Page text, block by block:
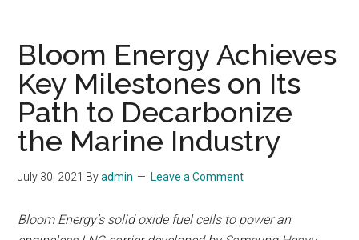
Bloom Energy Achieves
Key Milestones on Its
Path to Decarbonize
the Marine Industry
July 30, 2021 Byadmin Leave a Comment
Bloom Energy’s solid oxide fuel cells to power an